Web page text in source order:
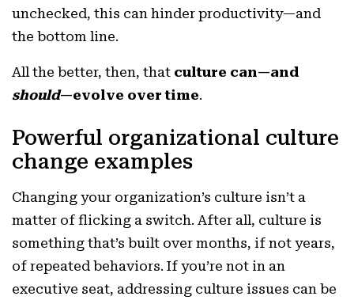
unchecked, this can hinder productivity—and
the bottom line.
All the better, then, that culture can—and
should—evolve over time.
Powerful organizational culture
change examples
Changing your organization’s culture isn’t a
matter of flicking a switch. After all, culture is
something that’s built over months, if not years,
of repeated behaviors. If you’re not in an
executive seat, addressing culture issues can be